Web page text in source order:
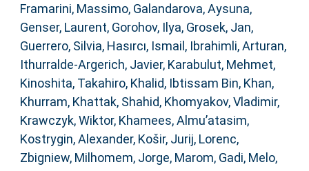
Framarini, Massimo, Galandarova, Aysuna,
Genser, Laurent, Gorohov, Ilya, Grosek, Jan,
Guerrero, Silvia, Hasırcı, Ismail , Ibrahimli, Arturan,
Ithurralde-Argerich, Javier, Karabulut, Mehmet,
Kinoshita, Takahiro, Khalid, Ibtissam Bin, Khan,
Khurram, Khattak, Shahid, Khomyakov, Vladimir,
Krawczyk, Wiktor, Khamees, Almu’atasim,
Kostrygin, Alexander, Košir, Jurij, Lorenc,
Zbigniew, Milhomem, Jorge, Marom, Gadi, Melo,